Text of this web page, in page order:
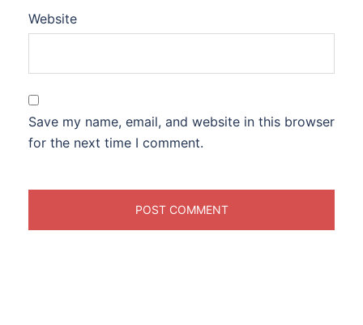
Website
Save my name, email, and website in this browser
for the next time I comment.